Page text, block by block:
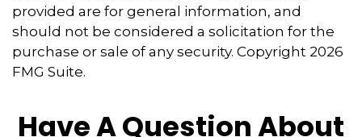
provided are for general information, and
should not be considered a solicitation for the
purchase or sale of any security. Copyright 2026
FMG Suite.
Have A Question About